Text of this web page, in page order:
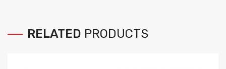
RELATED PRODUCTS